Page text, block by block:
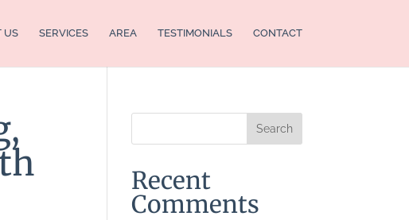
US SERVICES AREA TESTIMONIALS CONTACT
Recent
Comments